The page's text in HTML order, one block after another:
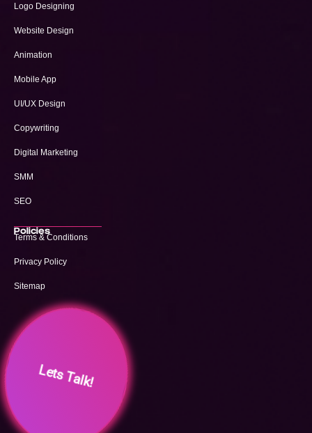
Logo Designing
Website Design
Animation
Mobile App
UI/UX Design
Copywriting
Digital Marketing
SMM
SEO
Policies
Terms & Conditions
Privacy Policy
Sitemap
Lets Talk!